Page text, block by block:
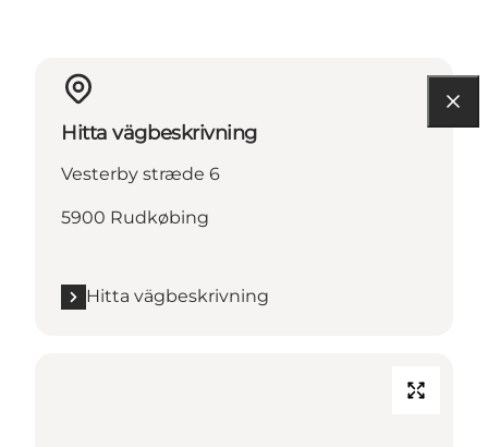
Hitta vägbeskrivning
Vesterby stræde 6
5900 Rudkøbing
Hitta vägbeskrivning